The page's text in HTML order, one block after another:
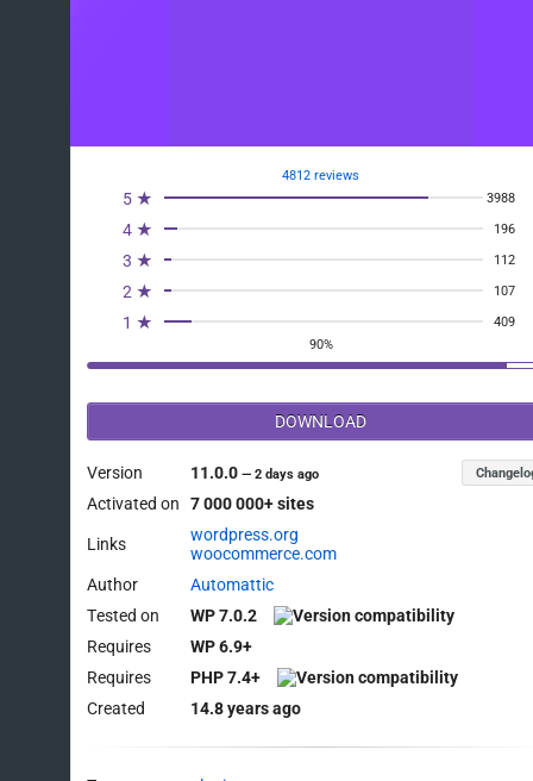
4812 reviews
5 ★ 3988
4 ★ 196
3 ★ 112
2 ★ 107
1 ★
409
90%
DOWNLOAD
Version 11.0.0—2 days ago
Activated on 7 000 000+ sites
Links
wordpress.org
woocommerce.com
Author
Automattic
Tested on
WP 7.0.2
Requires
WP 6.9+
Requires
PHP 7.4+
Created
14.8 years ago